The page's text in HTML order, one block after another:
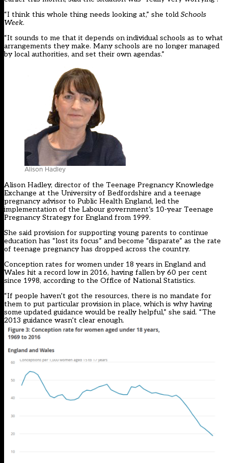
“I think this whole thing needs looking at,” she told Schools
Week.
“It sounds to me that it depends on individual schools as to what
arrangements they make. Many schools are no longer managed
by local authorities, and set their own agendas.”
Alison Hadley
Alison Hadley, director of the Teenage Pregnancy Knowledge
Exchange at the University of Bedfordshire and a teenage
pregnancy advisor to Public Health England, led the
implementation of the Labour government’s 10-year Teenage
Pregnancy Strategy for England from 1999.
She said provision for supporting young parents to continue
education has “lost its focus” and become “disparate” as the rate
of teenage pregnancy has dropped across the country.
Conception rates for women under 18 years in England and
Wales hit a record low in 2016, having fallen by 60 per cent
since 1998, according to the Office of National Statistics.
“If people haven’t got the resources, there is no mandate for
them to put particular provision in place, which is why having
some updated guidance would be really helpful,” she said. “The
2013 guidance wasn’t clear enough.